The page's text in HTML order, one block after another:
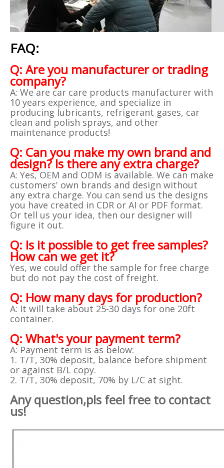
FAQ:
Q: Are you manufacturer or trading
company?
A: We are car care products manufacturer with
10 years experience, and specialize in
producing lubricants, refrigerant gases, car
clean and polish sprays, and other
maintenance products!
Q: Can you make my own brand and
design? Is there any extra charge?
A: Yes, OEM and ODM is available. We can make
customers' own brands and design without
any extra charge. You can send us the designs
you have created in CDR or AI or PDF format.
Or tell us your idea, then our designer will
figure it out.
Q: Is it possible to get free samples?
How can we get it?
Yes, we could offer the sample for free charge
but do not pay the cost of freight.
Q: How many days for production?
A: It will take about 25-30 days for one 20ft
container.
Q: What's your payment term?
A: Payment term is as below:
1. T/T, 30% deposit, balance before shipment
or against B/L copy.
2. T/T, 30% deposit, 70% by L/C at sight.
Any question,pls feel free to contact
us!